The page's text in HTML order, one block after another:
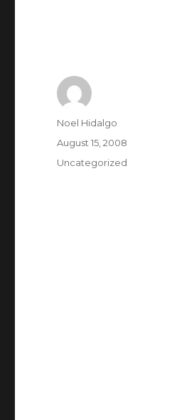
Author
Noel Hidalgo
Posted
August 15, 2008
Categories
Uncategorized